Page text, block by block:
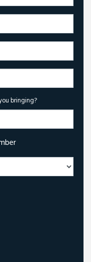
bringing?